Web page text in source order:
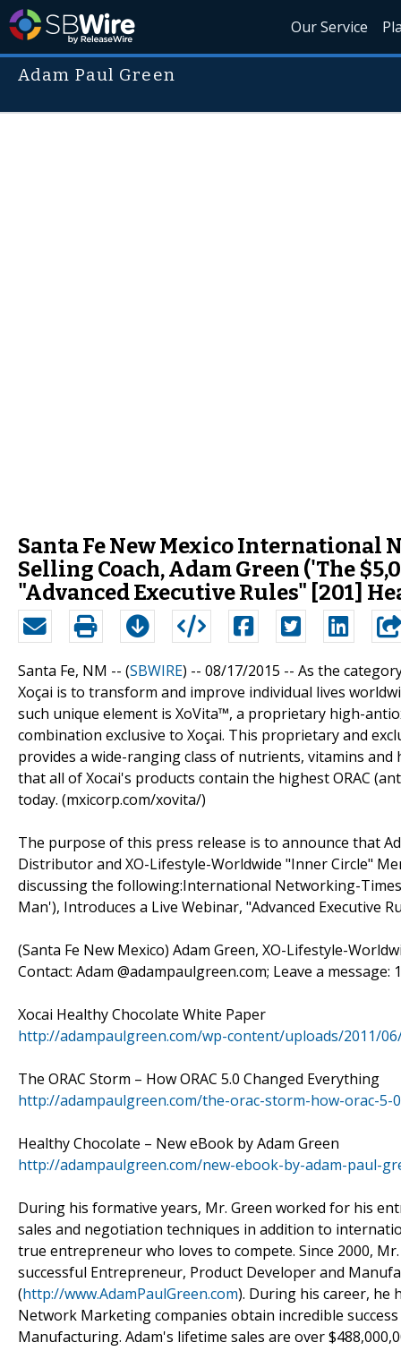
Our Service
Adam Paul Green
Santa Fe New Mexico International
Selling Coach, Adam Green ('The
"Advanced Executive Rules" [201]
Santa Fe, NM -- (SBWIRE) -- 08/17/2015 -- As the
Xoçai is to transform and improve individual lives
such unique element is XoVita™, a proprietary high-
combination exclusive to Xoçai. This proprietary and
provides a wide-ranging class of nutrients, vitamins
that all of Xocai's products contain the highest ORAC
today. (mxicorp.com/xovita/)
The purpose of this press release is to announce that
Distributor and XO-Lifestyle-Worldwide "Inner Circle"
discussing the following:International Networking-
Man'), Introduces a Live Webinar, "Advanced Executive
(Santa Fe New Mexico) Adam Green, XO-Lifestyle-
Contact: Adam @adampaulgreen.com; Leave a
Xocai Healthy Chocolate White Paper
http://adampaulgreen.com/wp-content/uploads/2011/
The ORAC Storm – How ORAC 5.0 Changed Everything
http://adampaulgreen.com/the-orac-storm-how-orac-5-
Healthy Chocolate – New eBook by Adam Green
http://adampaulgreen.com/new-ebook-by-adam-paul-
During his formative years, Mr. Green worked for his
sales and negotiation techniques in addition to
true entrepreneur who loves to compete. Since 2000,
successful Entrepreneur, Product Developer and
(http://www.AdamPaulGreen.com). During his career, he
Network Marketing companies obtain incredible
Manufacturing. Adam's lifetime sales are over